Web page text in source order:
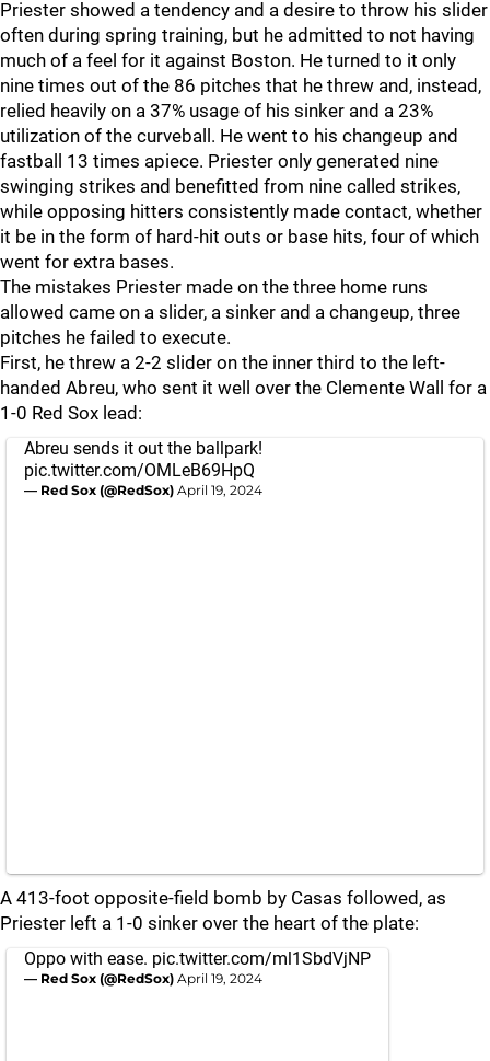
Priester showed a tendency and a desire to throw his slider
often during spring training, but he admitted to not having
much of a feel for it against Boston. He turned to it only
nine times out of the 86 pitches that he threw and, instead,
relied heavily on a 37% usage of his sinker and a 23%
utilization of the curveball. He went to his changeup and
fastball 13 times apiece. Priester only generated nine
swinging strikes and benefitted from nine called strikes,
while opposing hitters consistently made contact, whether
it be in the form of hard-hit outs or base hits, four of which
went for extra bases.
The mistakes Priester made on the three home runs
allowed came on a slider, a sinker and a changeup, three
pitches he failed to execute.
First, he threw a 2-2 slider on the inner third to the left-
handed Abreu, who sent it well over the Clemente Wall for a
1-0 Red Sox lead:
Abreu sends it out the ballpark!
pic.twitter.com/OMLeB69HpQ
— Red Sox (@RedSox) April 19, 2024
A 413-foot opposite-field bomb by Casas followed, as
Priester left a 1-0 sinker over the heart of the plate:
Oppo with ease. pic.twitter.com/ml1SbdVjNP
— Red Sox (@RedSox) April 19, 2024